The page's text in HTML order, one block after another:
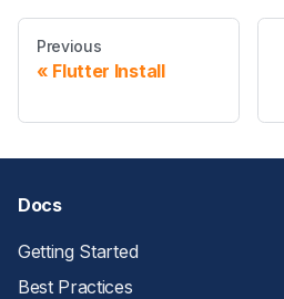
Previous
Flutter Install
Docs
Getting Started
Best Practices